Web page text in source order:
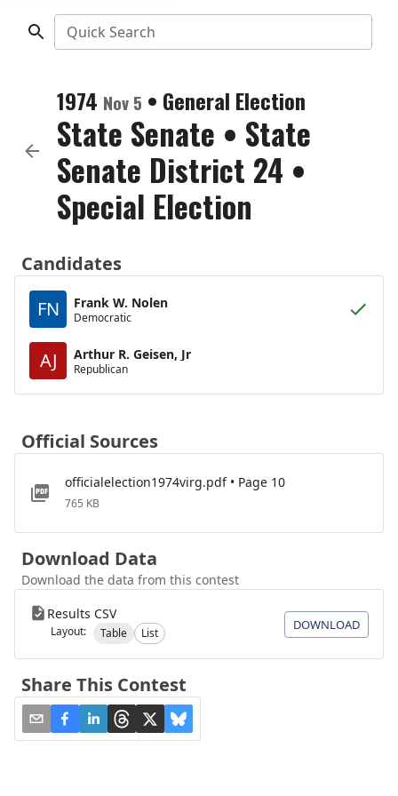
Quick Search
1974 Nov 5 • General Election
State Senate • State
Senate District 24 •
Special Election
Candidates
FN
Frank W. Nolen
Democratic
AJ Arthur R. Geisen, Jr
Republican
Official Sources
officialelection1974virg.pdf • Page 10
765 KB
Download Data
Download the data from this contest
Results CSV
Layout: Table List
DOWNLOAD
Share This Contest